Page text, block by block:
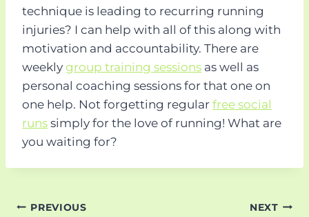
technique is leading to recurring running
injuries? I can help with all of this along with
motivation and accountability. There are
weekly group training sessions as well as
personal coaching sessions for that one on
one help. Not forgetting regular free social
runs simply for the love of running! What are
you waiting for?
Post
PREVIOUS NEXT